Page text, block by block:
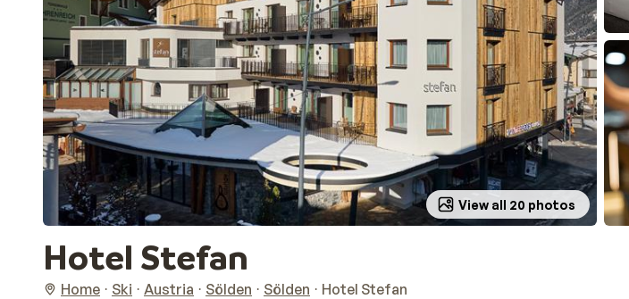
View all 20 photos
Hotel Stefan
Home Ski Austria Sölden Sölden Hotel Stefan